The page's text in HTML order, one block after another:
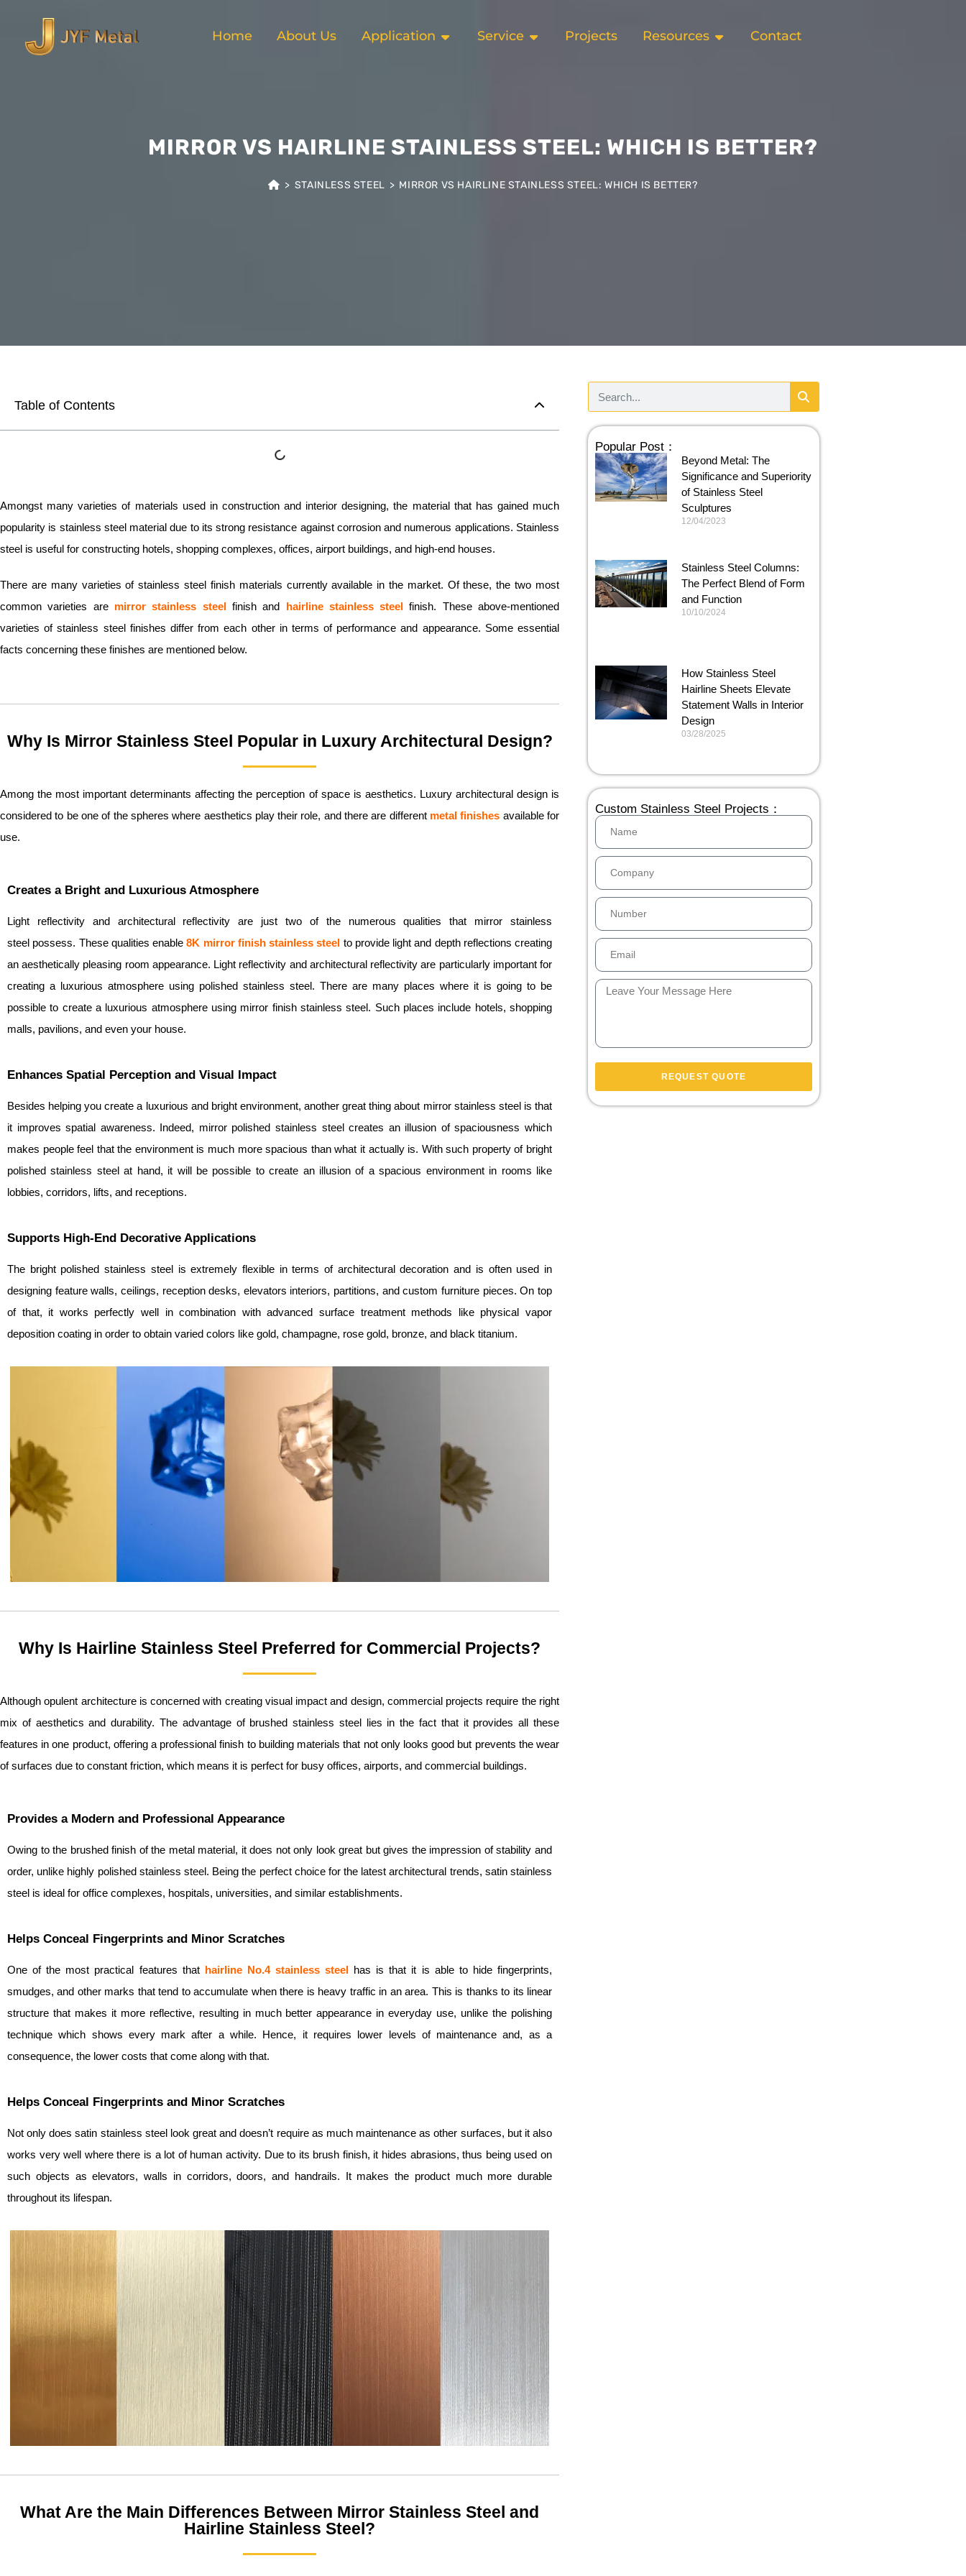
Home About Us Application Service Projects Resources Contact
MIRROR VS HAIRLINE STAINLESS STEEL: WHICH IS BETTER?
> STAINLESS STEEL > MIRROR VS HAIRLINE STAINLESS STEEL: WHICH IS BETTER?
Table of Contents
Amongst many varieties of materials used in construction and interior designing, the material that has gained much
popularity is stainless steel material due to its strong resistance against corrosion and numerous applications. Stainless
steel is useful for constructing hotels, shopping complexes, offices, airport buildings, and high-end houses.
There are many varieties of stainless steel finish materials currently available in the market. Of these, the two most
common varieties are mirror stainless steelfinish and hairline stainless steelfinish. These above-mentioned
varieties of stainless steel finishes differ from each other in terms of performance and appearance. Some essential
facts concerning these finishes are mentioned below.
Why Is Mirror Stainless Steel Popular in Luxury Architectural Design?
Among the most important determinants affecting the perception of space is aesthetics. Luxury architectural design is
considered to be one of the spheres where aesthetics play their role, and there are different metal finishes available for
use.
Creates a Bright and Luxurious Atmosphere
Light reflectivity and architectural reflectivity are just two of the numerous qualities that mirror stainless
steel possess. These qualities enable8K mirror finish stainless steel to provide light and depth reflections creating
an aesthetically pleasing room appearance. Light reflectivity and architectural reflectivity are particularly important for
creating a luxurious atmosphere using polished stainless steel. There are many places where it is going to be
possible to create a luxurious atmosphere using mirror finish stainless steel. Such places include hotels, shopping
malls, pavilions, and even your house.
Enhances Spatial Perception and Visual Impact
Besides helping you create a luxurious and bright environment, another great thing about mirror stainless steel is that
it improves spatial awareness. Indeed, mirror polished stainless steel creates an illusion of spaciousness which
makes people feel that the environment is much more spacious than what it actually is. With such property of bright
polished stainless steel at hand, it will be possible to create an illusion of a spacious environment in rooms like
lobbies, corridors, lifts, and receptions.
Supports High-End Decorative Applications
The bright polished stainless steel is extremely flexible in terms of architectural decoration and is often used in
designing feature walls, ceilings, reception desks, elevators interiors, partitions, and custom furniture pieces. On top
of that, it works perfectly well in combination with advanced surface treatment methods like physical vapor
deposition coating in order to obtain varied colors like gold, champagne, rose gold, bronze, and black titanium.
Why Is Hairline Stainless Steel Preferred for Commercial Projects?
Although opulent architecture is concerned with creating visual impact and design, commercial projects require the right
mix of aesthetics and durability. The advantage of brushed stainless steel lies in the fact that it provides all these
features in one product, offering a professional finish to building materials that not only looks good but prevents the wear
of surfaces due to constant friction, which means it is perfect for busy offices, airports, and commercial buildings.
Provides a Modern and Professional Appearance
Owing to the brushed finish of the metal material, it does not only look great but gives the impression of stability and
order, unlike highly polished stainless steel. Being the perfect choice for the latest architectural trends, satin stainless
steel is ideal for office complexes, hospitals, universities, and similar establishments.
Helps Conceal Fingerprints and Minor Scratches
One of the most practical features that hairline No.4stainless steel has is that it is able to hide fingerprints,
smudges, and other marks that tend to accumulate when there is heavy traffic in an area. This is thanks to its linear
structure that makes it more reflective, resulting in much better appearance in everyday use, unlike the polishing
technique which shows every mark after a while. Hence, it requires lower levels of maintenance and, as a
consequence, the lower costs that come along with that.
Helps Conceal Fingerprints and Minor Scratches
Not only does satin stainless steel look great and doesn’t require as much maintenance as other surfaces, but it also
works very well where there is a lot of human activity. Due to its brush finish, it hides abrasions, thus being used on
such objects as elevators, walls in corridors, doors, and handrails. It makes the product much more durable
throughout its lifespan.
What Are the Main Differences Between Mirror Stainless Steel and
Hairline Stainless Steel?
Popular Post：
Beyond Metal: The
Significance and Superiority
of Stainless Steel
Sculptures
12/04/2023
Stainless Steel Columns:
The Perfect Blend of Form
and Function
10/10/2024
How Stainless Steel
Hairline Sheets Elevate
Statement Walls in Interior
Design
03/28/2025
Custom Stainless Steel Projects：
REQUEST QUOTE